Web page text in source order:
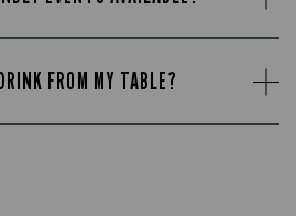
FROM MY TABLE?